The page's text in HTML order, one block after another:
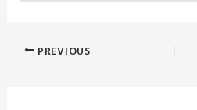
PREVIOUS